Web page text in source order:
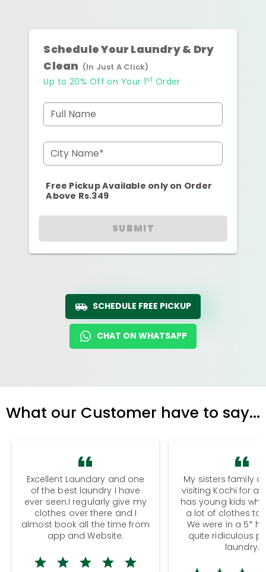
Schedule Your Laundry & Dry
Clean (In Just A Click)
Up to 20% Off on Your 1st Order
Full Name
City Name*
Free Pickup Available only on Order
Above Rs.349
SUBMIT
SCHEDULE FREE PICKUP
CHAT ON WHATSAPP
What our Customer have to say...
Excellent Laundary and one
of the best laundry I have
ever seen.I regularly give my
clothes over there and I
almost book all the time from
app and Website.
My sisters family
visiting Kochi for a
has young kids
a lot of clothes to
We were in a 5*
quite ridiculous
laundry.